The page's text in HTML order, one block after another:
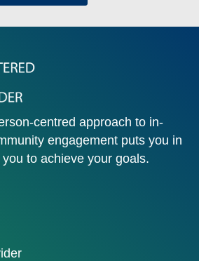
centred approach to in-
engagement puts you in
to achieve your goals.